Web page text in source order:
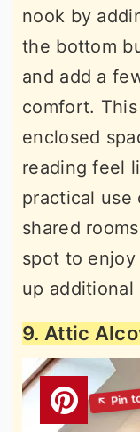
nook by
the bottom
and add a
comfort.
enclosed
reading feel
practical use
shared
spot to
up additional
9. Attic